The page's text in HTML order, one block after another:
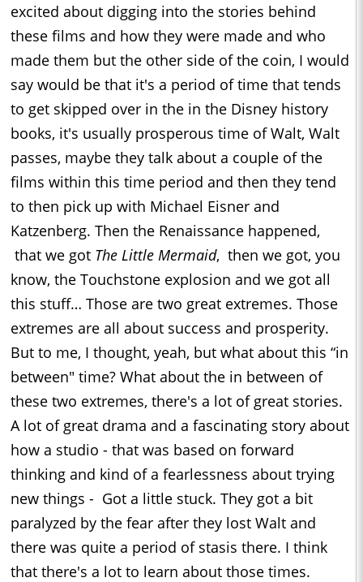
excited about digging into the stories behind
these films and how they were made and who
made them but the other side of the coin, I would
say would be that it's a period of time that tends
to get skipped over in the in the Disney history
books, it's usually prosperous time of Walt, Walt
passes, maybe they talk about a couple of the
films within this time period and then they tend
to then pick up with Michael Eisner and
Katzenberg. Then the Renaissance happened,
that we got The Little Mermaid, then we got, you
know, the Touchstone explosion and we got all
this stuff… Those are two great extremes. Those
extremes are all about success and prosperity.
But to me, I thought, yeah, but what about this “in
between" time? What about the in between of
these two extremes, there's a lot of great stories.
A lot of great drama and a fascinating story about
how a studio - that was based on forward
thinking and kind of a fearlessness about trying
new things - Got a little stuck. They got a bit
paralyzed by the fear after they lost Walt and
there was quite a period of stasis there. I think
that there's a lot to learn about those times.